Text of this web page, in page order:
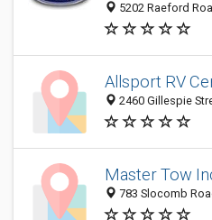
5202 Raeford
Allsport RV
2460 Gillespie
Master Tow
783 Slocomb